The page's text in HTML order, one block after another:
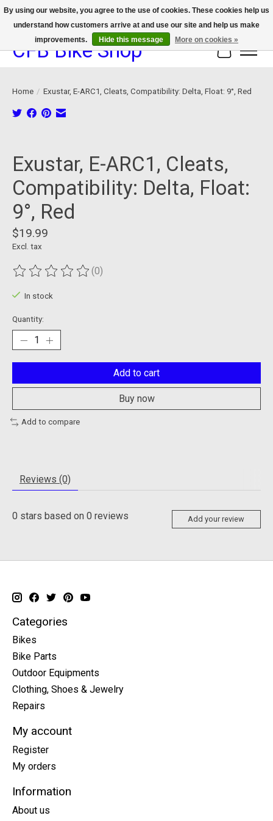
We now offer device protection on select devices!
CFB Bike Shop Cart
Home / Exustar, E-ARC1, Cleats, Compatibility: Delta, Float: 9°, Red
Exustar, E-ARC1, Cleats,
Compatibility: Delta, Float:
9°, Red
$19.99
Excl. tax
The rating of this product is
(0)
In stock
Quantity:
Add to cart
Buy now
Add to compare
Reviews (0)
0 stars based on 0 reviews Add your review
Categories
Bikes
Bike Parts
Outdoor Equipments
Clothing, Shoes & Jewelry
Repairs
My account
Register
My orders
Information
About us
By using our website, you agree to the use of cookies. These cookies help us
understand how customers arrive at and use our site and help us make
improvements.
Hide this message More on cookies »